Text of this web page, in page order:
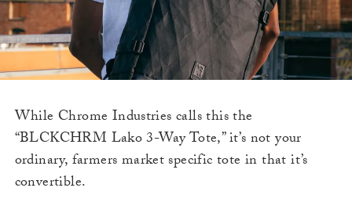
While Chrome Industries calls this the
“BLCKCHRM Lako 3-Way Tote,” it’s not your
ordinary, farmers market specific tote in that it’s
convertible.